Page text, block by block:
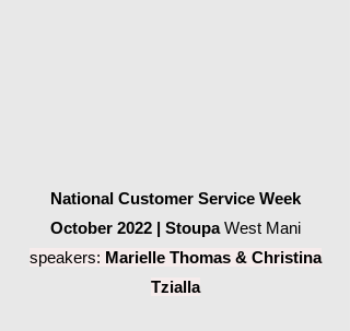
National Customer Service Week
October 2022 | StoupaWest Mani
speakers: Marielle Thomas & Christina
Tzialla